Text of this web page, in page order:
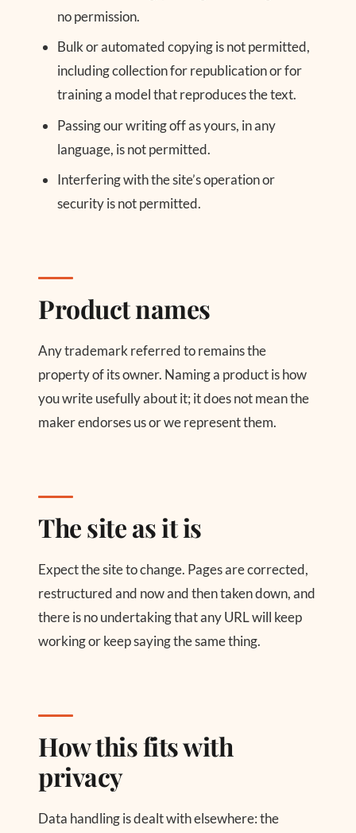
no permission.
Bulk or automated copying is not permitted,
including collection for republication or for
training a model that reproduces the text.
Passing our writing off as yours, in any
language, is not permitted.
Interfering with the site’s operation or
security is not permitted.
Product names
Any trademark referred to remains the
property of its owner. Naming a product is how
you write usefully about it; it does not mean the
maker endorses us or we represent them.
The site as it is
Expect the site to change. Pages are corrected,
restructured and now and then taken down, and
there is no undertaking that any URL will keep
working or keep saying the same thing.
How this fits with
privacy
Data handling is dealt with elsewhere: the